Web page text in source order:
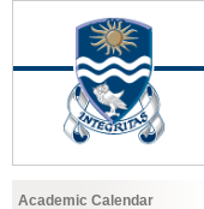
Academic Calendar